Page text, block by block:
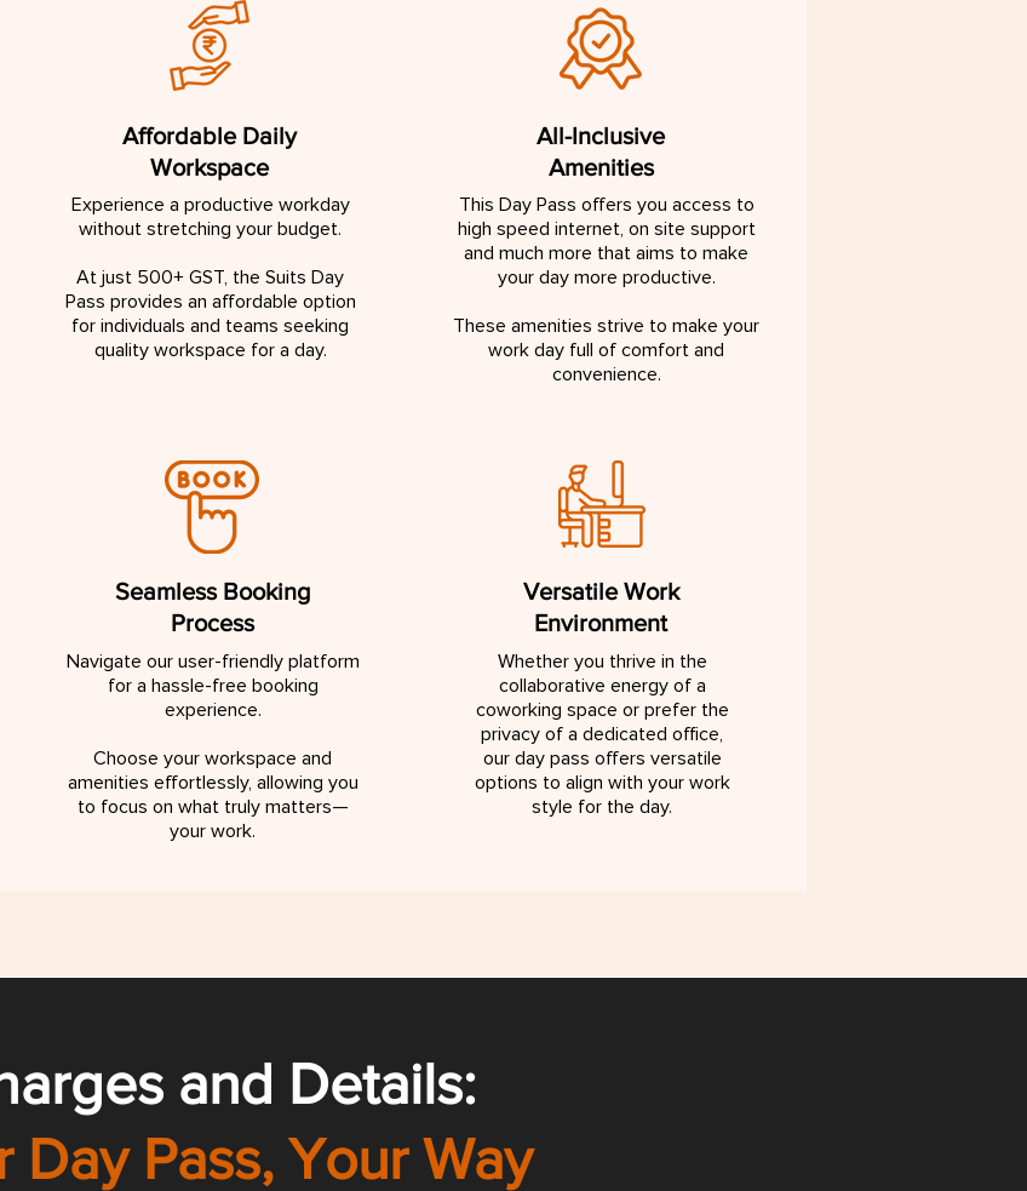
Affordable Daily
Workspace
Experience a productive workday
without stretching your budget.
At just 500+ GST, the Suits Day
Pass provides an affordable option
for individuals and teams seeking
quality workspace for a day.
All-Inclusive
Amenities
This Day Pass offers you access to
high speed internet, on site support
and much more that aims to make
your day more productive.
These amenities strive to make your
work day full of comfort and
convenience.
Seamless Booking
Process
Navigate our user-friendly platform
for a hassle-free booking
experience.
Choose your workspace and
amenities effortlessly, allowing you
to focus on what truly matters—
your work.
Versatile Work
Environment
Whether you thrive in the
collaborative energy of a
coworking space or prefer the
privacy of a dedicated office,
our day pass offers versatile
options to align with your work
style for the day.
and Details:
Day Pass, Your Way